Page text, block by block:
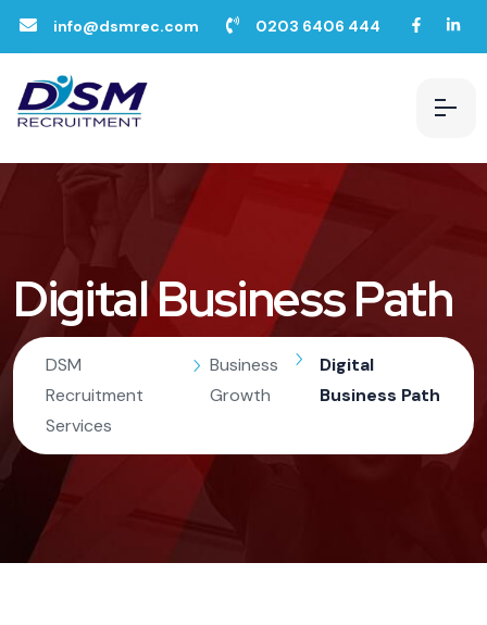
info@dsmrec.com 0203 6406 444
Digital Business Path
DSM
Recruitment
Services
Business
Growth
Digital
Business Path